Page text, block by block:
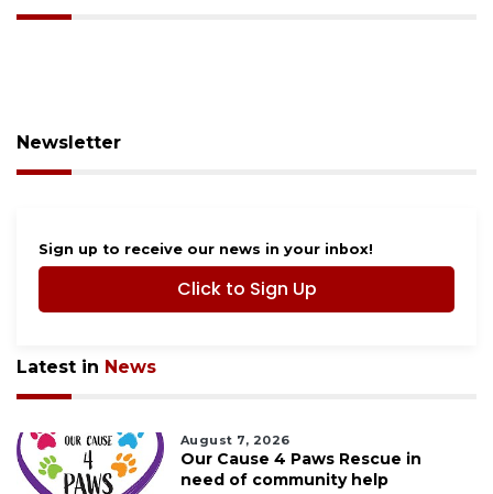
Newsletter
Sign up to receive our news in your inbox!
Click to Sign Up
Latest in News
August 7, 2026
Our Cause 4 Paws Rescue in
need of community help